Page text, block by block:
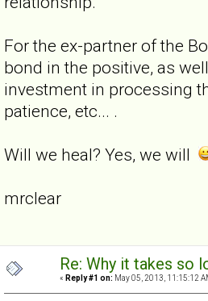
For the ex-partner of the
bond in the positive, as
investment in processing
patience, etc... .
Will we heal? Yes, we will
mrclear
Re: Why it takes so
« Reply #1 on: May 05, 2013, 11:15:12